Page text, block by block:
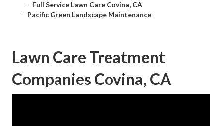
– Full Service Lawn Care Covina, CA
– Pacific Green Landscape Maintenance
Lawn Care Treatment
Companies Covina, CA